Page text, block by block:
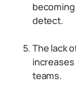
detect.
The lack
teams.